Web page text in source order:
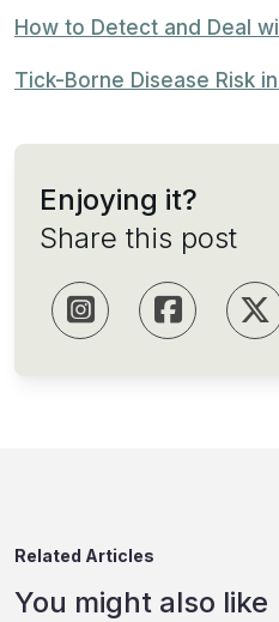
How to Detect and Deal
Tick-Borne Disease Risk
Enjoying it?
Share this post
Related Articles
You might also like